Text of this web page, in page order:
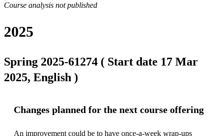
Course analysis not published
2025
Spring 2025-61274 ( Start date 17 Mar
2025, English )
Changes planned for the next course offering
An improvement could be to have once-a-week wrap-ups